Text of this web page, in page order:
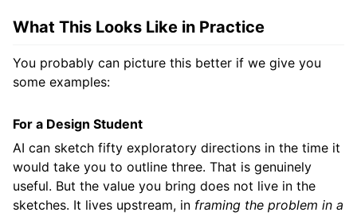
What This Looks Like in Practice
You probably can picture this better if we give you
some examples:
For a Design Student
AI can sketch fifty exploratory directions in the time it
would take you to outline three. That is genuinely
useful. But the value you bring does not live in the
sketches. It lives upstream, in framing the problem in a